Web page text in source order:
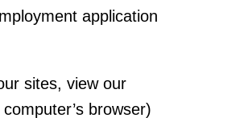
application
sites, view our
browser)